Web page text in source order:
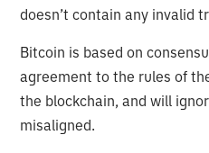
doesn’t contain any invalid
Bitcoin is based on
agreement to the rules of
the blockchain, and will
misaligned.